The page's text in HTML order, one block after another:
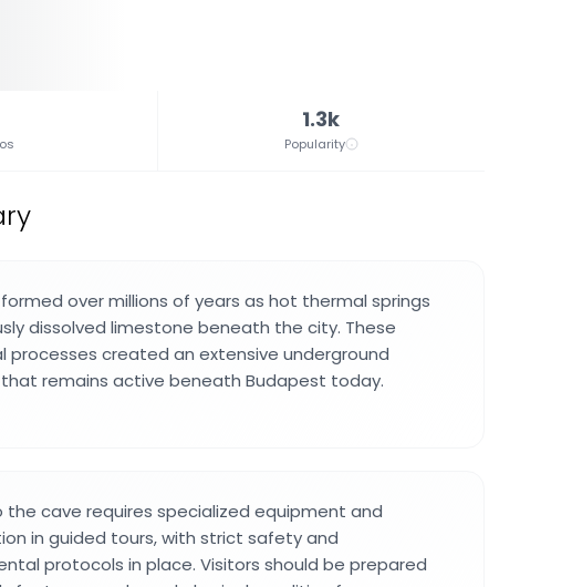
1.3k
Popularity
over millions of years as hot thermal springs
dissolved limestone beneath the city. These
processes created an extensive underground
remains active beneath Budapest today.
the cave requires specialized equipment and
in guided tours, with strict safety and
protocols in place. Visitors should be prepared